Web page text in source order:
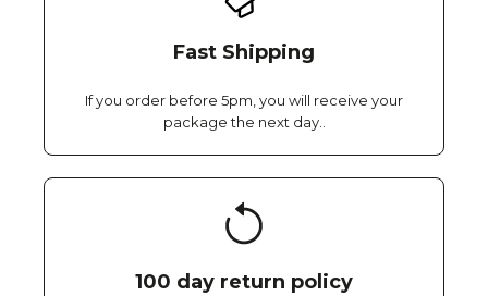
Fast Shipping
If you order before 5pm, you will receive your
package the next day..
100 day return policy